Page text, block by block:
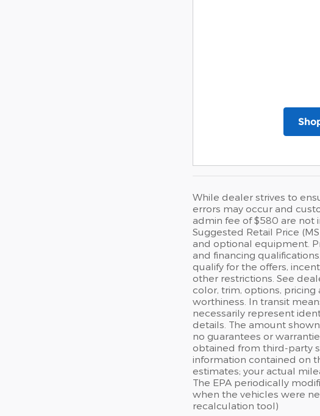
While dealer strives to
errors may occur and
admin fee of $580 are not
Suggested Retail Price
and optional equipment.
and financing
qualify for the offers,
other restrictions. See
color, trim, options,
worthiness. In transit
necessarily represent
details. The amount
no guarantees or
obtained from third-party
information contained on
estimates; your actual
The EPA periodically
when the vehicles were
recalculation tool)